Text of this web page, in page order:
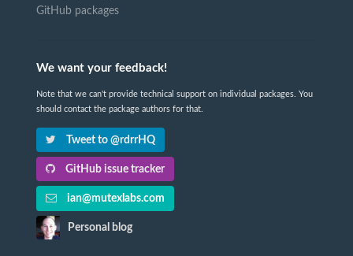
GitHub packages
We want your feedback!
Note that we can't provide technical support on individual packages. You
should contact the package authors for that.
Tweet to @rdrrHQ
GitHub issue tracker
ian@mutexlabs.com
Personal blog